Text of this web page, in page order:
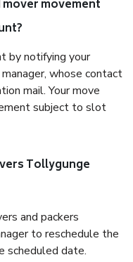
mover movement
by notifying your
whose contact
mail. Your move
subject to slot
Tollygunge
and packers
to reschedule the
scheduled date.